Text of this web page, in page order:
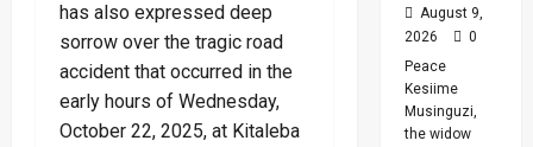
has also expressed deep
sorrow over the tragic road
accident that occurred in the
early hours of Wednesday,
October 22, 2025, at Kitaleba
August 9,
2026
0
Peace
Kesiime
Musinguzi,
the widow